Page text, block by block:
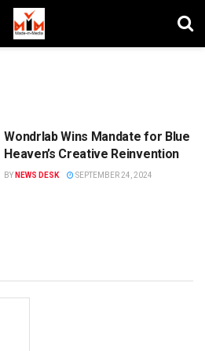
Wondrlab Wins Mandate for Blue
Heaven’s Creative Reinvention
BY NEWS DESK SEPTEMBER 24, 2024